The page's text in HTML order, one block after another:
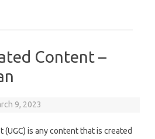
Content –
9, 2023
is any content that is created